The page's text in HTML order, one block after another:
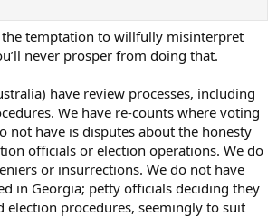
temptation to willfully misinterpret
never prosper from doing that.
have review processes, including
We have re-counts where voting
not have is disputes about the honesty
officials or election operations. We do
or insurrections. We do not have
in Georgia; petty officials deciding they
election procedures, seemingly to suit